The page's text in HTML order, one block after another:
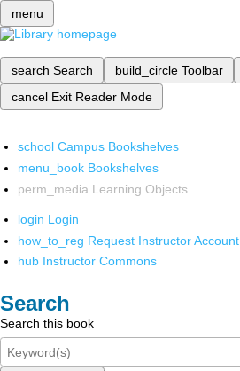
menu
search Search build_circle Toolbar
cancel Exit Reader Mode
school Campus Bookshelves
menu_book Bookshelves
perm_media Learning Objects
login Login
how_to_reg Request Instructor Account
hub Instructor Commons
Search
Search this book